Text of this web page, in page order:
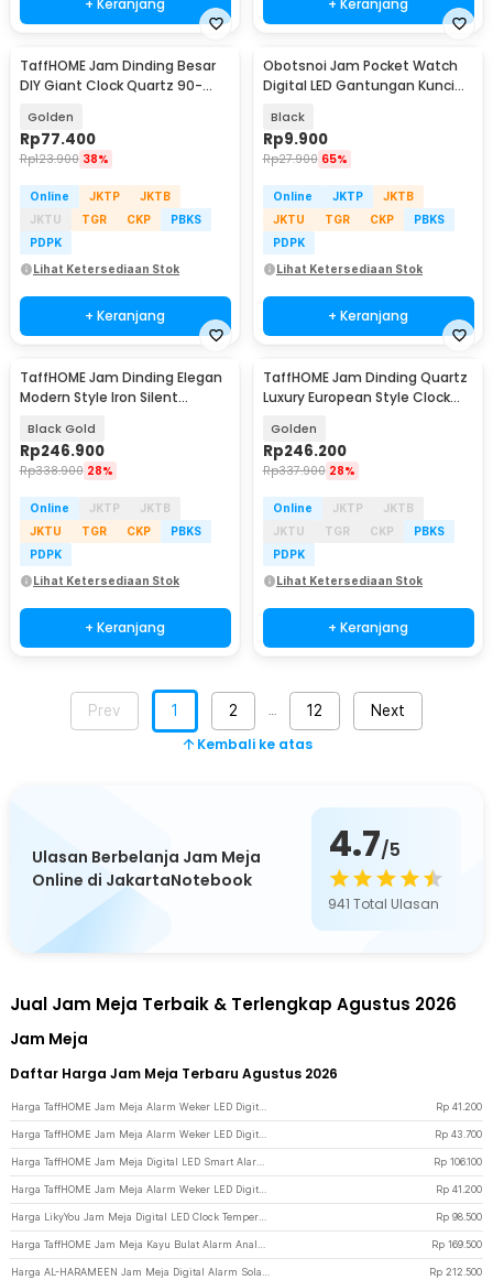
TaffHOME Jam Dinding Besar
DIY Giant Clock Quartz 90-
Golden
Rp77.400
Rp123.900 38%
Online JKTP
JKTB
JKTU
TGR CKP
PBKS
PDPK
Lihat Ketersediaan Stok
+ Keranjang
Obotsnoi Jam Pocket Watch
Digital LED Gantungan Kunci
Black
Rp9.900
Rp27.900 65%
Online JKTP
JKTB
JKTU
TGR CKP
PBKS
PDPK
Lihat Ketersediaan Stok
+ Keranjang
TaffHOME Jam Dinding Elegan
Modern Style Iron Silent
Black Gold
Rp246.900
Rp338.900 28%
Online JKTP
JKTB
JKTU
TGR CKP
PBKS
PDPK
Lihat Ketersediaan Stok
+ Keranjang
TaffHOME Jam Dinding Quartz
Luxury European Style Clock
Golden
Rp246.200
Rp337.900 28%
Online JKTP
JKTB
JKTU
TGR CKP
PBKS
PDPK
Lihat Ketersediaan Stok
+ Keranjang
Prev 1 2 12 Next
Kembali ke atas
Ulasan Berbelanja Jam Meja
Online di JakartaNotebook
4.7/5
941 Total Ulasan
Jual Jam Meja Terbaik & Terlengkap Agustus 2026
Jam Meja
Daftar Harga Jam Meja Terbaru Agustus 2026
Rp 41.200
Rp 43.700
Rp 106.100
Rp 41.200
Rp 98.500
Rp 169.500
Rp 212.500